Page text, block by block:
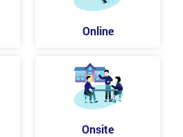
Online
Onsite